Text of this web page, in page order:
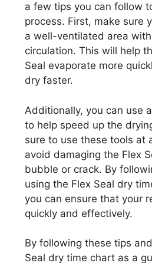
a few tips you can follow
process. First, make sure
a well-ventilated area
circulation. This will help
Seal evaporate more
dry faster.
Additionally, you can use
to help speed up the
sure to use these tools at
avoid damaging the Flex
bubble or crack. By
using the Flex Seal dry
you can ensure that your
quickly and effectively.
By following these tips
Seal dry time chart as a